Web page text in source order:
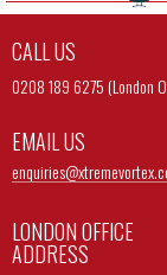
CALL US
0208 189 6275 (London
EMAIL US
enquiries@
LONDON OFFICE
ADDRESS